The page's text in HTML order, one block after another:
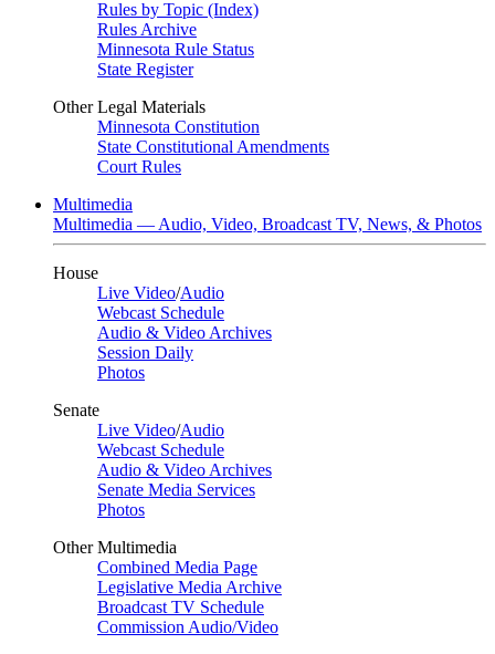
Rules by Topic (Index)
Rules Archive
Minnesota Rule Status
State Register
Other Legal Materials
Minnesota Constitution
State Constitutional Amendments
Court Rules
Multimedia
Multimedia — Audio, Video, Broadcast TV, News, & Photos
House
Live Video/Audio
Webcast Schedule
Audio & Video Archives
Session Daily
Photos
Senate
Live Video/Audio
Webcast Schedule
Audio & Video Archives
Senate Media Services
Photos
Other Multimedia
Combined Media Page
Legislative Media Archive
Broadcast TV Schedule
Commission Audio/Video